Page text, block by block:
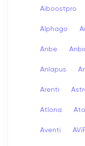
Aiboostpro
Alphago
Anbe
Anlapus
Arenti
Atlona
Aventi